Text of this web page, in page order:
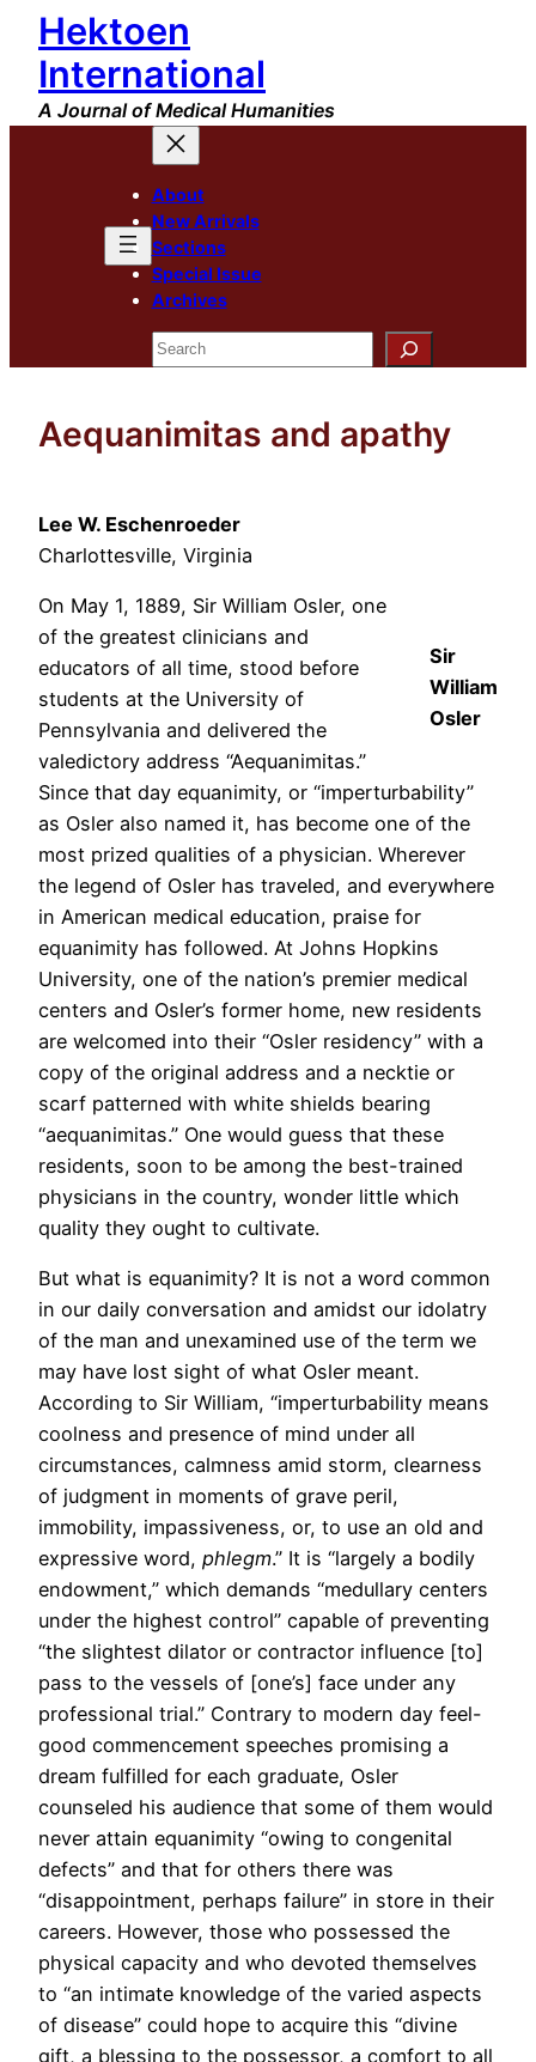
Skip
content
Hektoen
International
A Journal of Medical Humanities
About
New Arrivals
Sections
Special Issue
Archives
Search
Aequanimitas and apathy
Lee W. Eschenroeder
Charlottesville, Virginia
Sir
William
Osler
On May 1, 1889, Sir William Osler, one
of the greatest clinicians and
educators of all time, stood before
students at the University of
Pennsylvania and delivered the
valedictory address “Aequanimitas.”
Since that day equanimity, or “imperturbability”
as Osler also named it, has become one of the
most prized qualities of a physician. Wherever
the legend of Osler has traveled, and everywhere
in American medical education, praise for
equanimity has followed. At Johns Hopkins
University, one of the nation’s premier medical
centers and Osler’s former home, new residents
are welcomed into their “Osler residency” with a
copy of the original address and a necktie or
scarf patterned with white shields bearing
“aequanimitas.” One would guess that these
residents, soon to be among the best-trained
physicians in the country, wonder little which
quality they ought to cultivate.
But what is equanimity? It is not a word common
in our daily conversation and amidst our idolatry
of the man and unexamined use of the term we
may have lost sight of what Osler meant.
According to Sir William, “imperturbability means
coolness and presence of mind under all
circumstances, calmness amid storm, clearness
of judgment in moments of grave peril,
immobility, impassiveness, or, to use an old and
expressive word, phlegm.” It is “largely a bodily
endowment,” which demands “medullary centers
under the highest control” capable of preventing
“the slightest dilator or contractor influence [to]
pass to the vessels of [one’s] face under any
professional trial.” Contrary to modern day feel-
good commencement speeches promising a
dream fulfilled for each graduate, Osler
counseled his audience that some of them would
never attain equanimity “owing to congenital
defects” and that for others there was
“disappointment, perhaps failure” in store in their
careers. However, those who possessed the
physical capacity and who devoted themselves
to “an intimate knowledge of the varied aspects
of disease” could hope to acquire this “divine
gift, a blessing to the possessor, a comfort to all